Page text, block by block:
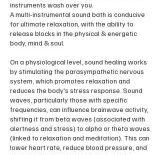
instruments wash over you.
A multi-instrumental sound bath is conducive
for ultimate relaxation, with the ability to
release blocks in the physical & energetic
body, mind & soul.
On a physiological level, sound healing works
by stimulating the parasympathetic nervous
system, which promotes relaxation and
reduces the body's stress response. Sound
waves, particularly those with specific
frequencies, can influence brainwave activity,
shifting it from beta waves (associated with
alertness and stress) to alpha or theta waves
(linked to relaxation and meditation). This can
lower heart rate, reduce blood pressure, and